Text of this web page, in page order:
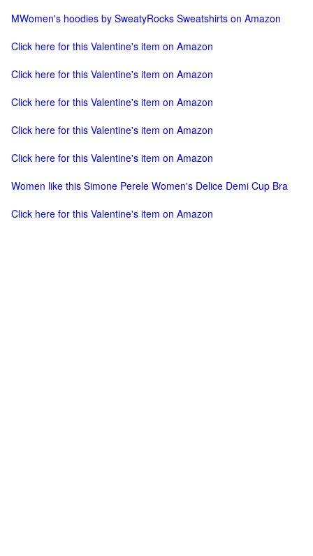
MWomen's hoodies by SweatyRocks Sweatshirts on Amazon
Click here for this Valentine's item on Amazon
Click here for this Valentine's item on Amazon
Click here for this Valentine's item on Amazon
Click here for this Valentine's item on Amazon
Click here for this Valentine's item on Amazon
Women like this Simone Perele Women's Delice Demi Cup Bra
Click here for this Valentine's item on Amazon